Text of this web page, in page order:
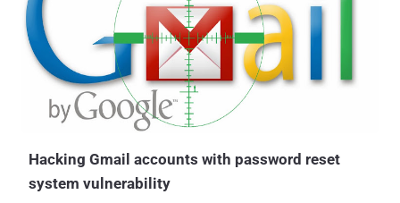
Hacking Gmail accounts with password reset
system vulnerability